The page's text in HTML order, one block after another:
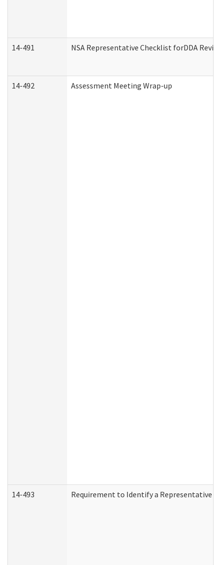
14-491 NSA Representative Checklist forDDA
14-492 Assessment Meeting Wrap-up
14-493 Requirement to Identify a Representative